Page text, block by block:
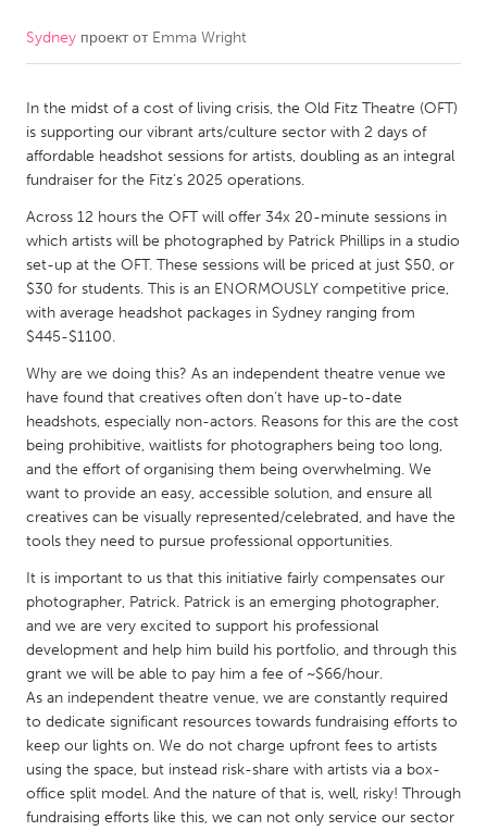
CANADA
Kitchener-Waterloo
New Glasgow
Newmarket
Ottawa
South Shore
Toronto
MALAYSIA
Kuala Lumpur
Leiden
Rotterdam
Utrecht
QATAR
Qatar
SINGAPORE
Singapore
UNITED KINGDOM
Glasgow
UNITED STATES
Ann Arbor, MI
Austin, TX
Sydney проект от Emma Wright
In the midst of a cost of living crisis, the Old Fitz Theatre (OFT)
is supporting our vibrant arts/culture sector with 2 days of
affordable headshot sessions for artists, doubling as an integral
fundraiser for the Fitz’s 2025 operations.
Across 12 hours the OFT will offer 34x 20-minute sessions in
which artists will be photographed by Patrick Phillips in a studio
set-up at the OFT. These sessions will be priced at just $50, or
$30 for students. This is an ENORMOUSLY competitive price,
with average headshot packages in Sydney ranging from
$445-$1100.
Why are we doing this? As an independent theatre venue we
have found that creatives often don’t have up-to-date
headshots, especially non-actors. Reasons for this are the cost
being prohibitive, waitlists for photographers being too long,
and the effort of organising them being overwhelming. We
want to provide an easy, accessible solution, and ensure all
creatives can be visually represented/celebrated, and have the
tools they need to pursue professional opportunities.
It is important to us that this initiative fairly compensates our
photographer, Patrick. Patrick is an emerging photographer,
and we are very excited to support his professional
development and help him build his portfolio, and through this
grant we will be able to pay him a fee of ~$66/hour.
As an independent theatre venue, we are constantly required
to dedicate significant resources towards fundraising efforts to
keep our lights on. We do not charge upfront fees to artists
using the space, but instead risk-share with artists via a box-
office split model. And the nature of that is, well, risky! Through
fundraising efforts like this, we can not only service our sector